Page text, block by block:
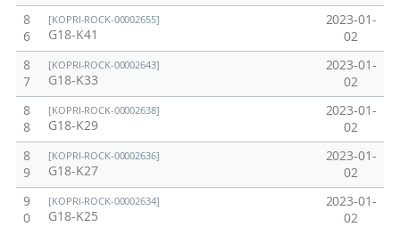
8
6
[KOPRI-ROCK-00002655]
G18-K41
2023-01-
02
8
7
[KOPRI-ROCK-00002643]
G18-K33
2023-01-
02
8
8
[KOPRI-ROCK-00002638]
G18-K29
2023-01-
02
8
9
[KOPRI-ROCK-00002636]
G18-K27
2023-01-
02
9
0
[KOPRI-ROCK-00002634]
G18-K25
2023-01-
02